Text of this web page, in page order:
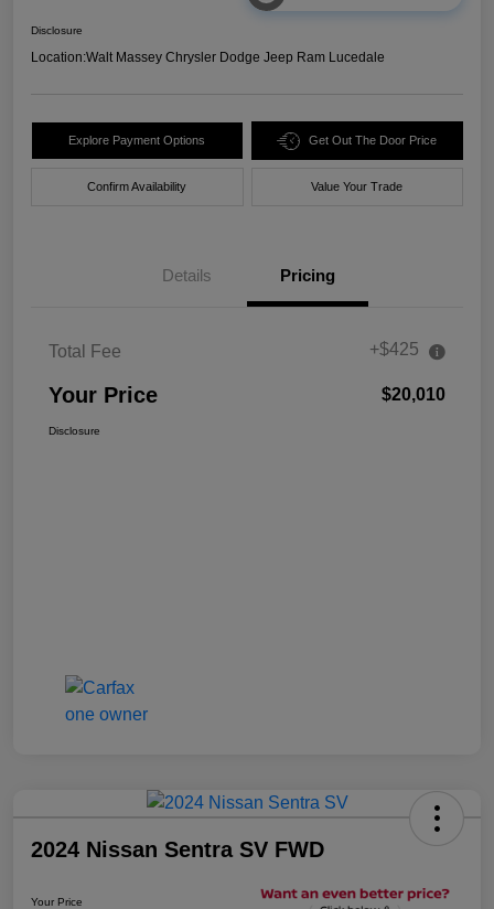
Disclosure
Location:Walt Massey Chrysler Dodge Jeep Ram Lucedale
Explore Payment Options Get Out The Door Price
Confirm Availability Value Your Trade
Details Pricing
Total Fee +$425
Your Price $20,010
Disclosure
2024 Nissan Sentra SV FWD
Your Price